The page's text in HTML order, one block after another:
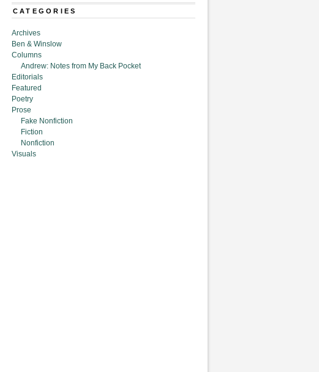
CATEGORIES
Archives
Ben & Winslow
Columns
Andrew: Notes from My Back Pocket
Editorials
Featured
Poetry
Prose
Fake Nonfiction
Fiction
Nonfiction
Visuals